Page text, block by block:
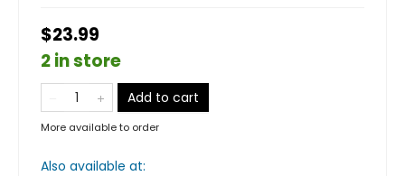
$23.99
2 in store
Add to cart
More available to order
Also available at: